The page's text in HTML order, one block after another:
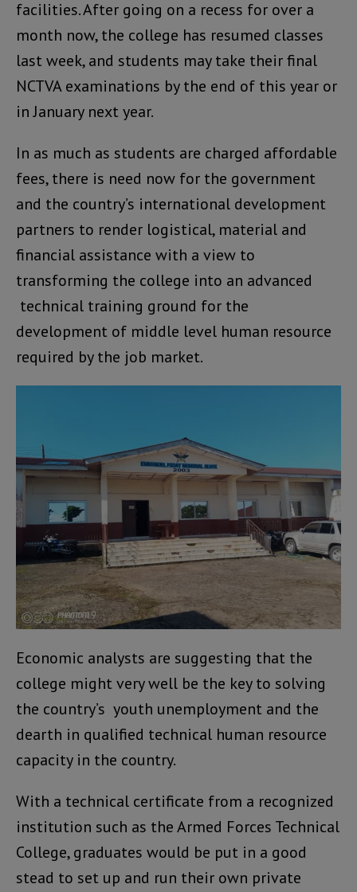
facilities. After going on a recess for over a
month now, the college has resumed classes
last week, and students may take their final
NCTVA examinations by the end of this year or
in January next year.
In as much as students are charged affordable
fees, there is need now for the government
and the country’s international development
partners to render logistical, material and
financial assistance with a view to
transforming the college into an advanced
technical training ground for the
development of middle level human resource
required by the job market.
Economic analysts are suggesting that the
college might very well be the key to solving
the country’s youth unemployment and the
dearth in qualified technical human resource
capacity in the country.
With a technical certificate from a recognized
institution such as the Armed Forces Technical
College, graduates would be put in a good
stead to set up and run their own private